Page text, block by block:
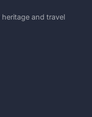
and travel